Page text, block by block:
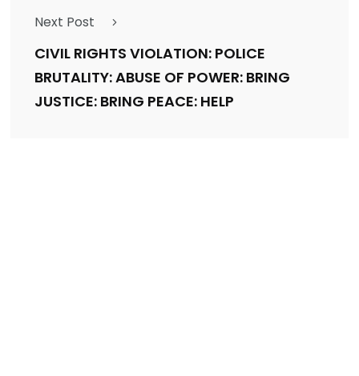
Next Post
CIVIL RIGHTS VIOLATION: POLICE
BRUTALITY: ABUSE OF POWER: BRING
JUSTICE: BRING PEACE: HELP